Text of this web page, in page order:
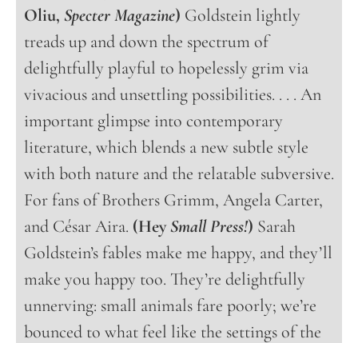
Oliu, Specter Magazine) Goldstein lightly
treads up and down the spectrum of
delightfully playful to hopelessly grim via
vivacious and unsettling possibilities. . . . An
important glimpse into contemporary
literature, which blends a new subtle style
with both nature and the relatable subversive.
For fans of Brothers Grimm, Angela Carter,
and César Aira. (HeySmall Press!) Sarah
Goldstein’s fables make me happy, and they’ll
make you happy too. They’re delightfully
unnerving: small animals fare poorly; we’re
bounced to what feel like the settings of the